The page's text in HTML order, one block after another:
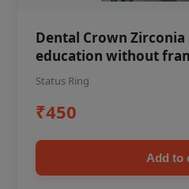
Dental Crown
education without
Status Ring
₹450
Add to